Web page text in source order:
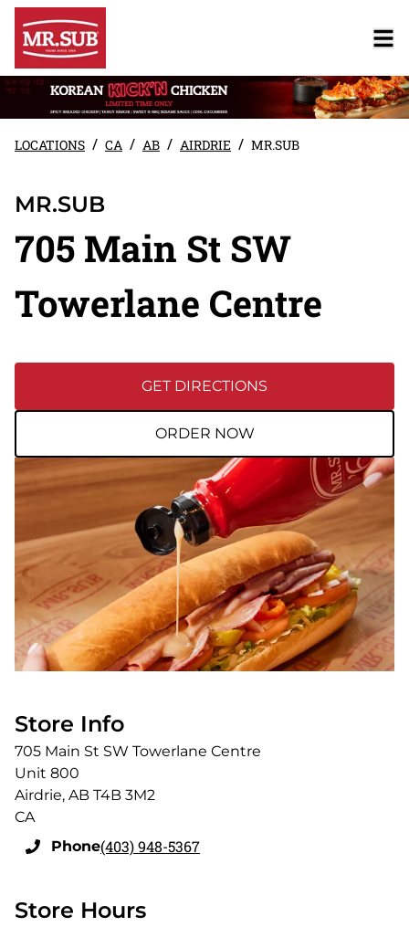
LOCATIONS / CA / AB / AIRDRIE / MR.SUB
MR.SUB
705 Main St SW
Towerlane Centre
GET DIRECTIONS
ORDER NOW
Store Info
705 Main St SW Towerlane Centre
Unit 800
Airdrie, AB T4B 3M2
CA
Phone(403) 948-5367
Store Hours